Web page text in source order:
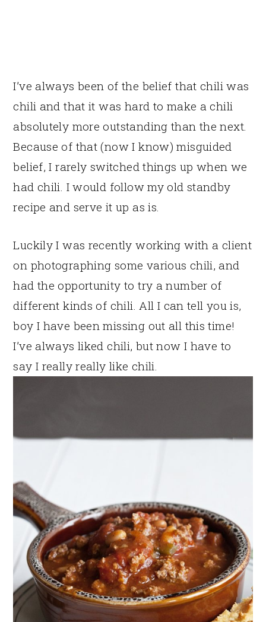
I’ve always been of the belief that chili was
chili and that it was hard to make a chili
absolutely more outstanding than the next.
Because of that (now I know) misguided
belief, I rarely switched things up when we
had chili. I would follow my old standby
recipe and serve it up as is.
Luckily I was recently working with a client
on photographing some various chili, and
had the opportunity to try a number of
different kinds of chili. All I can tell you is,
boy I have been missing out all this time!
I’ve always liked chili, but now I have to
say I really really like chili.